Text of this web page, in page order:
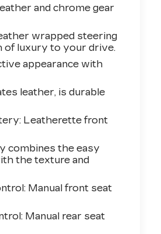
and chrome gear
wrapped steering
of luxury to your drive.
appearance with
leather, is durable
: Leatherette front
combines the easy
the texture and
: Manual front seat
: Manual rear seat